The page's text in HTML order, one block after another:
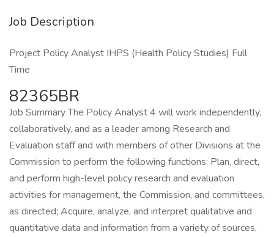
Job Description
Project Policy Analyst IHPS (Health Policy Studies) Full
Time
82365BR
Job Summary The Policy Analyst 4 will work independently,
collaboratively, and as a leader among Research and
Evaluation staff and with members of other Divisions at the
Commission to perform the following functions: Plan, direct,
and perform high-level policy research and evaluation
activities for management, the Commission, and committees,
as directed; Acquire, analyze, and interpret qualitative and
quantitative data and information from a variety of sources,